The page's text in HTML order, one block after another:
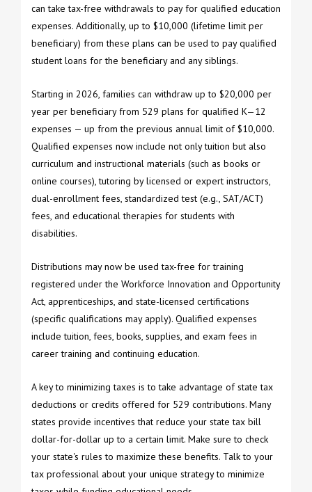
can take tax-free withdrawals to pay for qualified education
expenses. Additionally, up to $10,000 (lifetime limit per
beneficiary) from these plans can be used to pay qualified
student loans for the beneficiary and any siblings.
Starting in 2026, families can withdraw up to $20,000 per
year per beneficiary from 529 plans for qualified K—12
expenses — up from the previous annual limit of $10,000.
Qualified expenses now include not only tuition but also
curriculum and instructional materials (such as books or
online courses), tutoring by licensed or expert instructors,
dual-enrollment fees, standardized test (e.g., SAT/ACT)
fees, and educational therapies for students with
disabilities.
Distributions may now be used tax-free for training
registered under the Workforce Innovation and Opportunity
Act, apprenticeships, and state-licensed certifications
(specific qualifications may apply). Qualified expenses
include tuition, fees, books, supplies, and exam fees in
career training and continuing education.
A key to minimizing taxes is to take advantage of state tax
deductions or credits offered for 529 contributions. Many
states provide incentives that reduce your state tax bill
dollar-for-dollar up to a certain limit. Make sure to check
your state's rules to maximize these benefits. Talk to your
tax professional about your unique strategy to minimize